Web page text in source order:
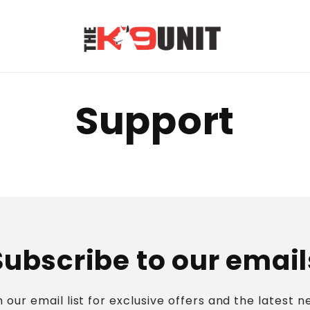
Support
to our
our email list for exclusive offers and the latest